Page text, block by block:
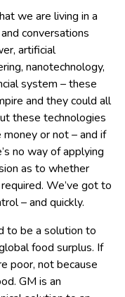
we are living in a
conversations
artificial
nanotechnology,
system – these
and they could all
these technologies
or not – and if
no way of applying
as to whether
We’ve got to
– and quickly.
to be a solution to
food surplus. If
poor, not because
GM is an